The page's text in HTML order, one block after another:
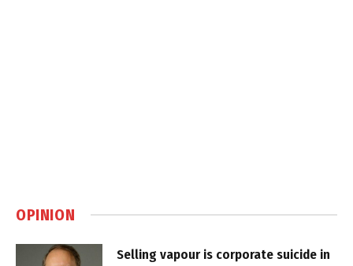
OPINION
Selling vapour is corporate suicide in